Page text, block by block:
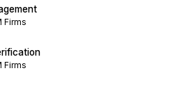
Firms
Firms